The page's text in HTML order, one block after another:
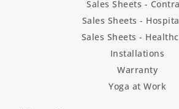
Sales Sheets -
Sales Sheets -
Sales Sheets -
Installations
Warranty
Yoga at Work